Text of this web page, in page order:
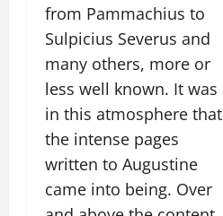
from Pammachius to
Sulpicius Severus and
many others, more or
less well known. It was
in this atmosphere that
the intense pages
written to Augustine
came into being. Over